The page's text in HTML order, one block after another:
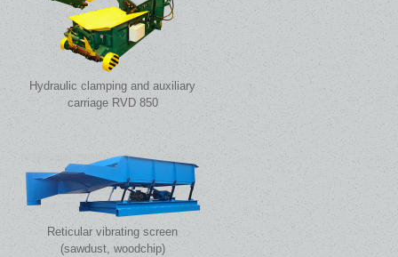
Hydraulic clamping and auxiliary
carriage RVD 850
Reticular vibrating screen
(sawdust, woodchip)